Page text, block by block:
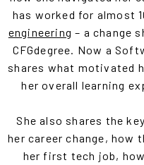
has worked for almost
engineering – a change
CFGdegree. Now a
shares what motivated
her overall learning
She also shares the
her career change, how
her first tech job,